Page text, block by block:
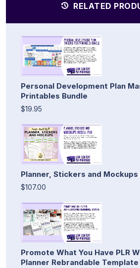
RELATED
Personal Development Plan
Printables Bundle
$19.95
Planner, Stickers and Mockups
$107.00
Promote What You Have PLR
Planner Rebrandable Template